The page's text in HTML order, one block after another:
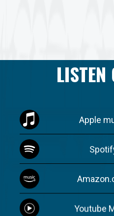
LISTEN
Apple
Youtube